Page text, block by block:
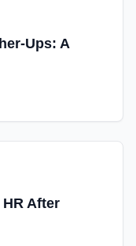
Ups: A
After